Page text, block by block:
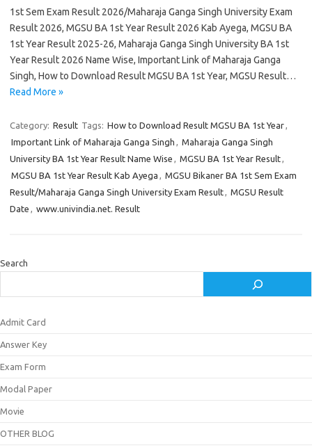
1st Sem Exam Result 2026/Maharaja Ganga Singh University Exam
Result 2026, MGSU BA 1st Year Result 2026 Kab Ayega, MGSU BA
1st Year Result 2025-26, Maharaja Ganga Singh University BA 1st
Year Result 2026 Name Wise, Important Link of Maharaja Ganga
Singh, How to Download Result MGSU BA 1st Year, MGSU Result…
Read More »
Category: Result Tags: How to Download Result MGSU BA 1st Year,
Important Link of Maharaja Ganga Singh , Maharaja Ganga Singh
University BA 1st Year Result Name Wise , MGSU BA 1st Year Result,
MGSU BA 1st Year Result Kab Ayega , MGSU Bikaner BA 1st Sem Exam
Result/Maharaja Ganga Singh University Exam Result, MGSU Result
Date , www.univindia.net. Result
Search
Admit Card
Answer Key
Exam Form
Modal Paper
Movie
OTHER BLOG